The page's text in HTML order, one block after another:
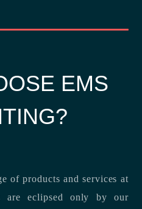
EMS
of products and services at
are eclipsed only by our